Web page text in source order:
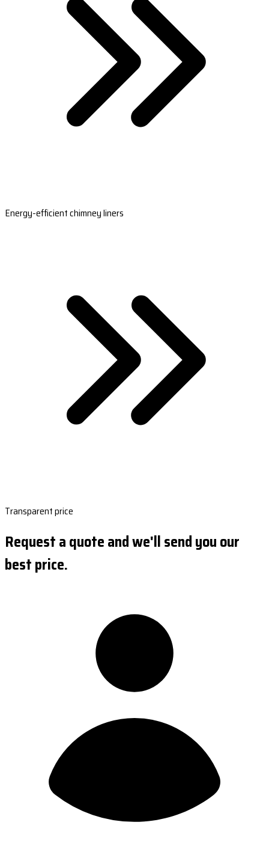
Energy-efficient chimney liners
Transparent price
Request a quote and we'll send you our
best price.